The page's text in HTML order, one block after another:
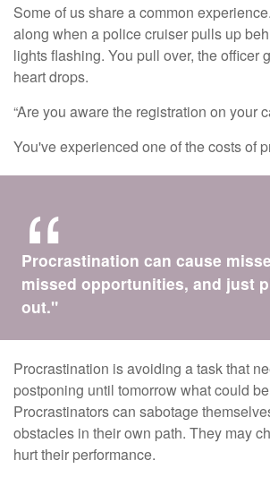
Some of us share a common
along when a police cruiser pulls up
lights flashing. You pull over, the officer
heart drops.
“Are you aware the registration on your
You've experienced one of the costs of
Procrastination can cause
missed opportunities, and just
out."
Procrastination is avoiding a task that
postponing until tomorrow what could
Procrastinators can sabotage
obstacles in their own path. They may
hurt their performance.